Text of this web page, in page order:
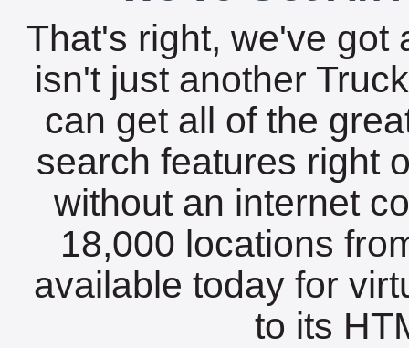
That's right, we've got
isn't just another
can get all of the
search features right
without an internet
18,000 locations
available today for
to its